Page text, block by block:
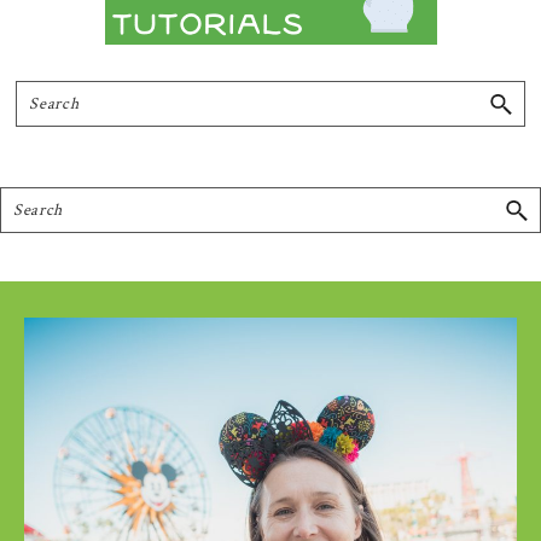
Search
Search
Footer